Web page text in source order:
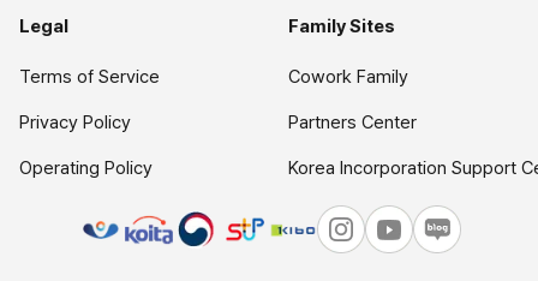
Legal
Terms of Service
Privacy Policy
Operating Policy
Family Sites
Cowork Family
Partners Center
Korea Incorporation Support